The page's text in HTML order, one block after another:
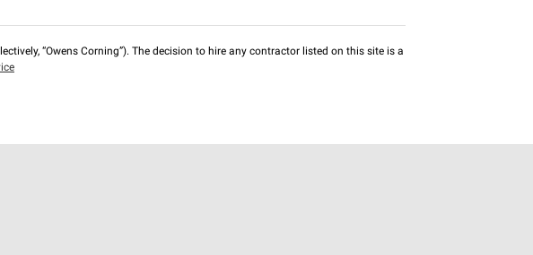
“Owens Corning”). The decision to hire any contractor listed on this site is a